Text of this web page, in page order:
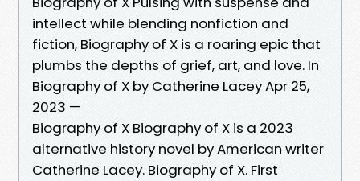
intellect while blending nonfiction and
fiction, Biography of X is a roaring epic that
plumbs the depths of grief, art, and love. In
Biography of X by Catherine Lacey Apr 25,
2023 —
Biography of X Biography of X is a 2023
alternative history novel by American writer
Catherine Lacey. Biography of X. First